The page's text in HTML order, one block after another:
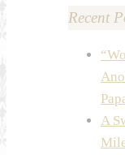
Recent
A